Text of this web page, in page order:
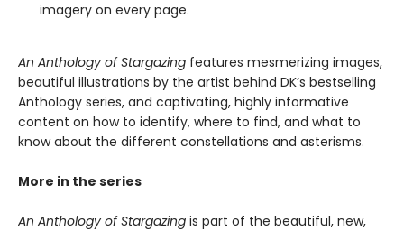
imagery on every page.
An Anthology of Stargazing features mesmerizing images,
beautiful illustrations by the artist behind DK’s bestselling
Anthology series, and captivating, highly informative
content on how to identify, where to find, and what to
know about the different constellations and asterisms.
More in the series
An Anthology of Stargazing is part of the beautiful, new,